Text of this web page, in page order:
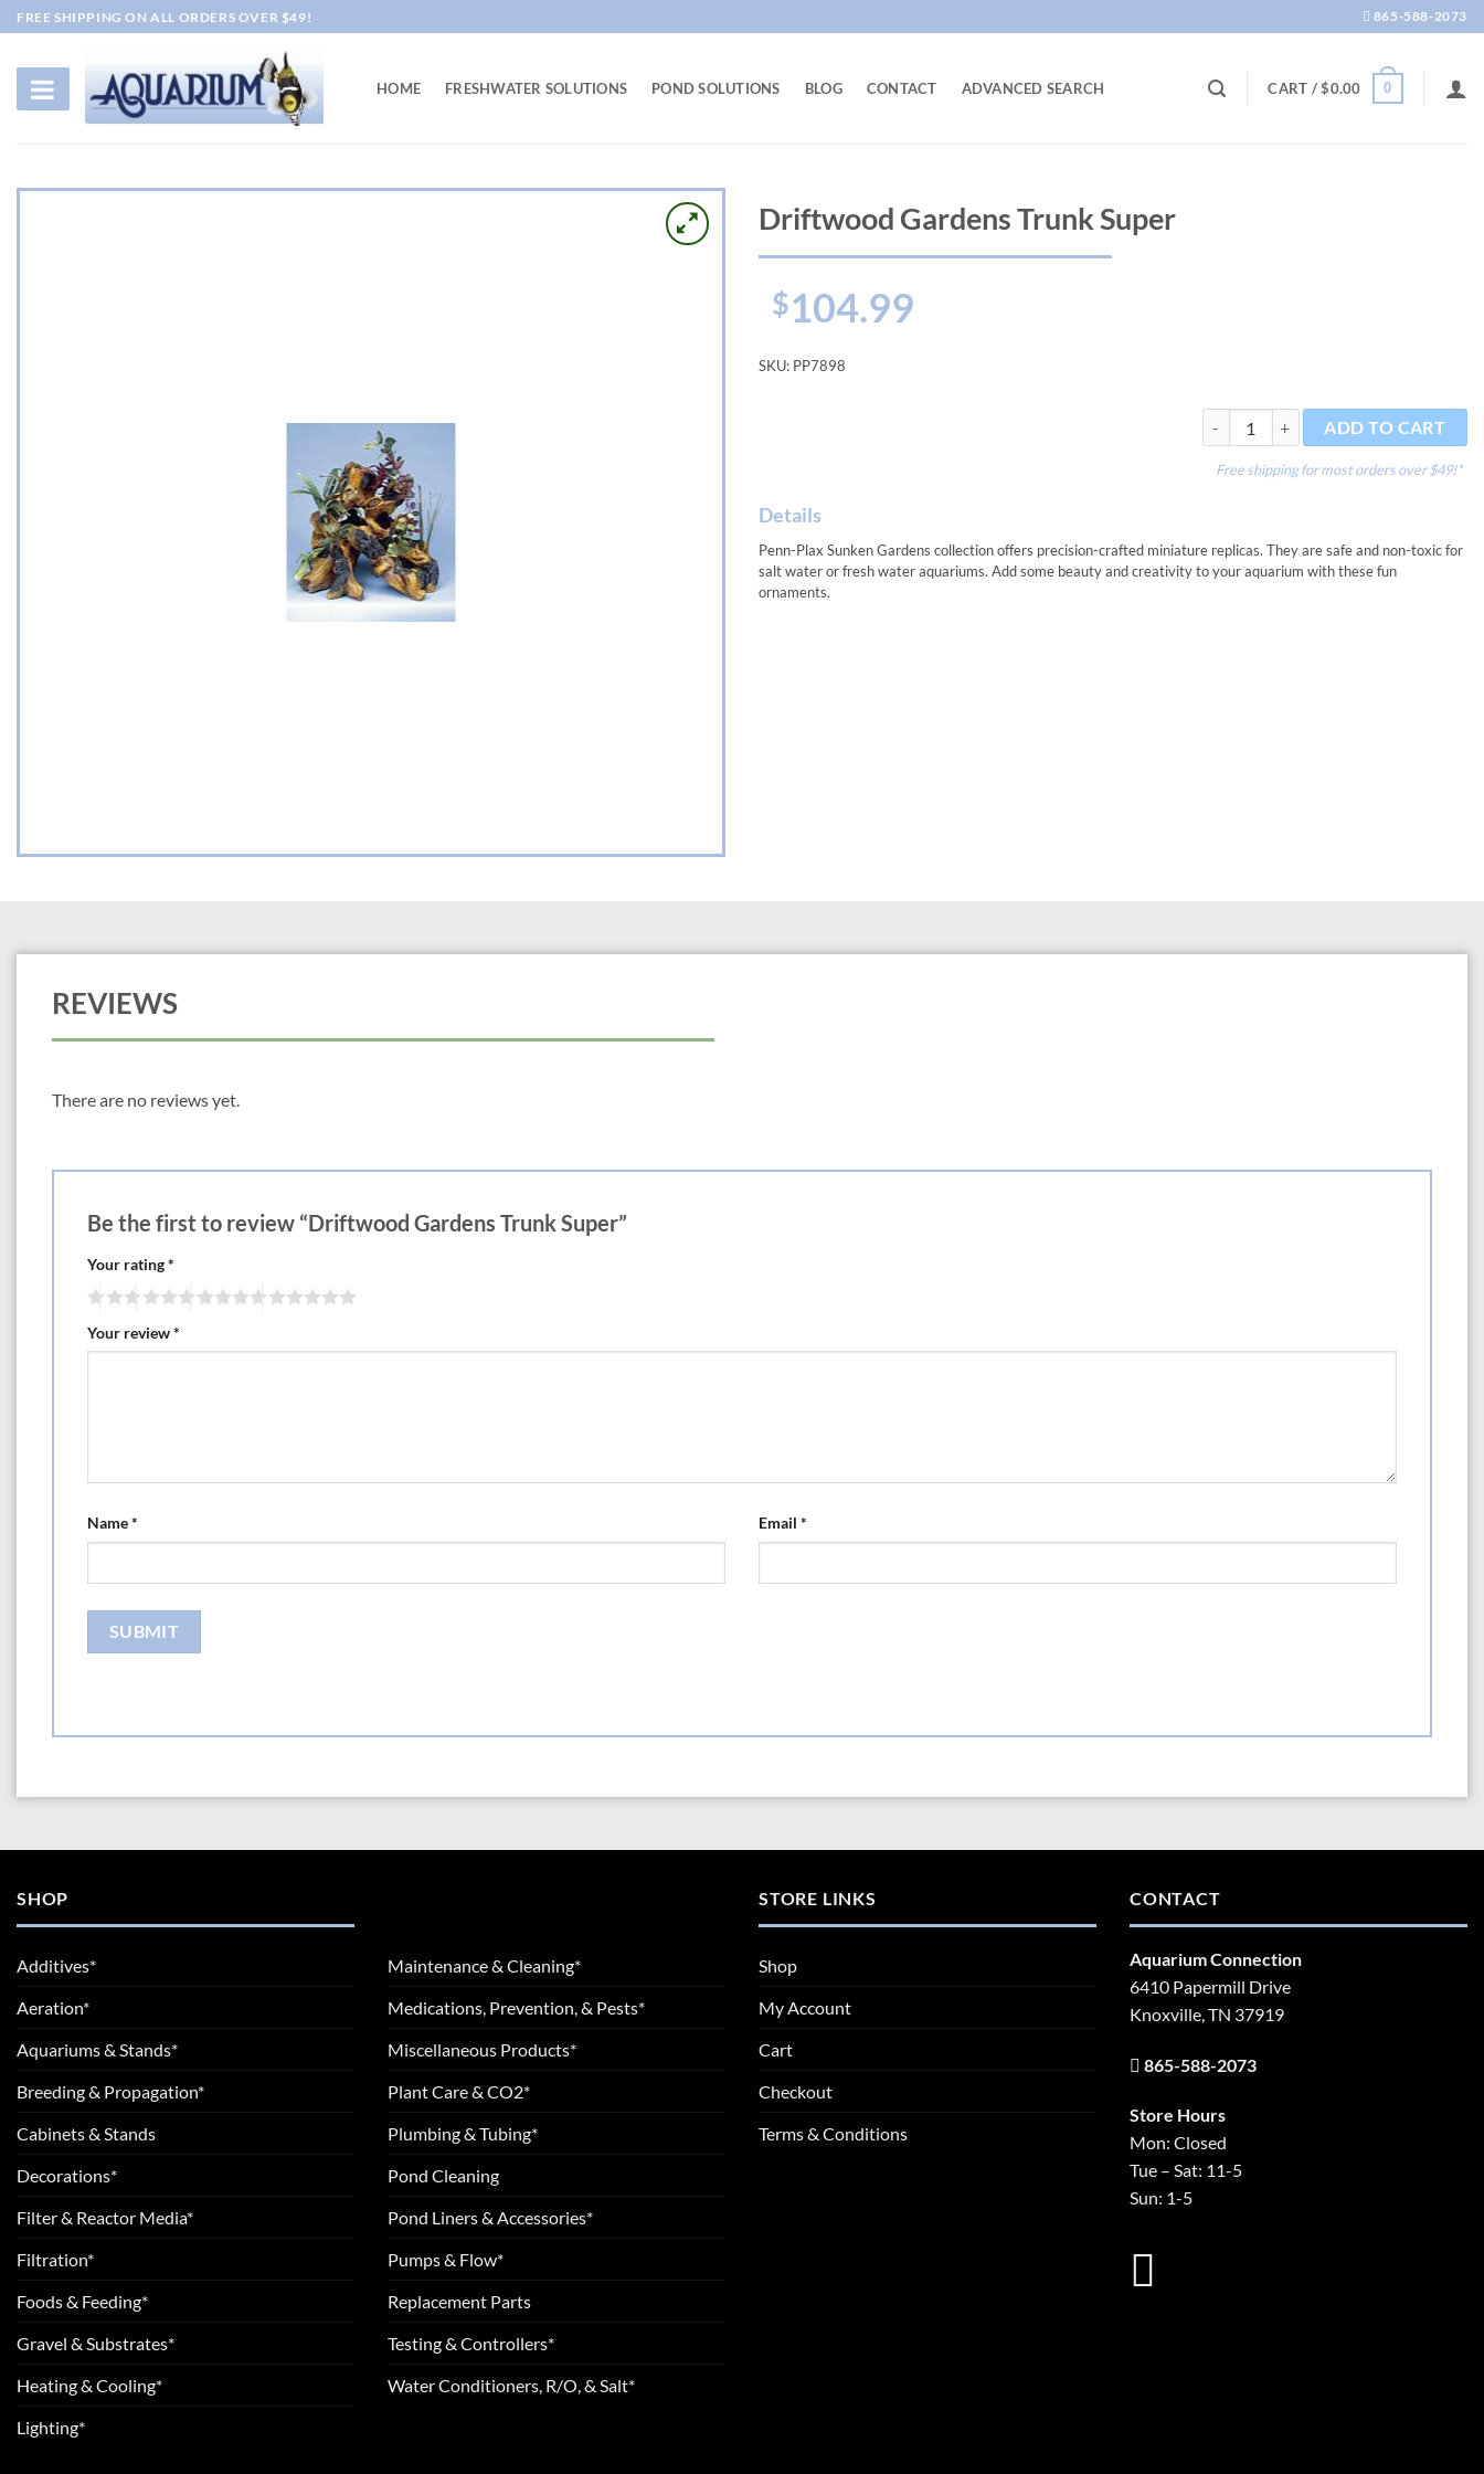
Skip
to
content
FREE SHIPPING ON ALL ORDERS OVER $49! 865-588-2073
HOME FRESHWATER SOLUTIONS POND SOLUTIONS BLOG CONTACT ADVANCED SEARCH CART /$0.00 0
Driftwood Gardens Trunk Super
$104.99
SKU: PP7898
Driftwood Gardens Trunk Super quantity
ADD TO CART
Free shipping for most orders over $49!*
Details
Penn-Plax Sunken Gardens collection offers precision-crafted miniature replicas. They are safe and non-toxic for
salt water or fresh water aquariums. Add some beauty and creativity to your aquarium with these fun
ornaments.
REVIEWS
There are no reviews yet.
Be the first to review “Driftwood Gardens Trunk Super”
Your rating*
Your review*
Name* Email *
SHOP
Additives*
Aeration*
Aquariums & Stands*
Breeding & Propagation*
Cabinets & Stands
Decorations*
Filter & Reactor Media*
Filtration*
Foods & Feeding*
Gravel & Substrates*
Heating & Cooling*
Lighting*
Maintenance & Cleaning*
Medications, Prevention, & Pests*
Miscellaneous Products*
Plant Care & CO2*
Plumbing & Tubing*
Pond Cleaning
Pond Liners & Accessories*
Pumps & Flow*
Replacement Parts
Testing & Controllers*
Water Conditioners, R/O, & Salt*
STORE LINKS
Shop
My Account
Cart
Checkout
Terms & Conditions
CONTACT
Aquarium Connection
6410 Papermill Drive
Knoxville, TN 37919
865-588-2073
Store Hours
Mon: Closed
Tue – Sat: 11-5
Sun: 1-5